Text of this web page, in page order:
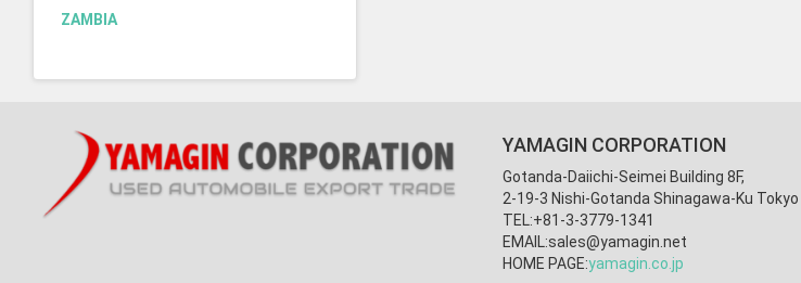
ZAMBIA
YAMAGIN CORPORATION
Gotanda-Daiichi-Seimei Building 8F,
2-19-3 Nishi-Gotanda Shinagawa-Ku
TEL:+81-3-3779-1341
EMAIL:sales@yamagin.net
HOME PAGE:yamagin.co.jp